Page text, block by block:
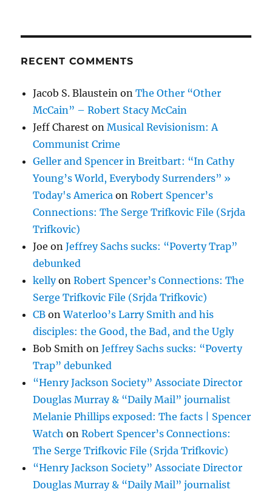
RECENT COMMENTS
Jacob S. Blaustein onThe Other “Other
McCain” – Robert Stacy McCain
Jeff Charest onMusical Revisionism: A
Communist Crime
Geller and Spencer in Breitbart: “In Cathy
Young’s World, Everybody Surrenders” »
Today's America onRobert Spencer’s
Connections: The Serge Trifkovic File (Srjda
Trifkovic)
Joe onJeffrey Sachs sucks: “Poverty Trap”
debunked
kellyonRobert Spencer’s Connections: The
Serge Trifkovic File (Srjda Trifkovic)
CB onWaterloo’s Larry Smith and his
disciples: the Good, the Bad, and the Ugly
Bob Smith onJeffrey Sachs sucks: “Poverty
Trap” debunked
“Henry Jackson Society” Associate Director
Douglas Murray & “Daily Mail” journalist
Melanie Phillips exposed: The facts | Spencer
Watch onRobert Spencer’s Connections:
The Serge Trifkovic File (Srjda Trifkovic)
“Henry Jackson Society” Associate Director
Douglas Murray & “Daily Mail” journalist